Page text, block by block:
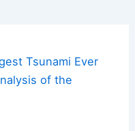
Tsunami Ever
of the